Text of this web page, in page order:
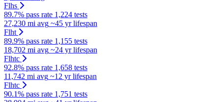
Flhs
89.7% pass rate 1,224 tests
27,230 mi avg ~45 yr lifespan
Flht
89.9% pass rate 1,155 tests
18,702 mi avg ~24 yr lifespan
Flhtc
92.8% pass rate 1,658 tests
11,742 mi avg ~12 yr lifespan
Flhtc
90.1% pass rate 1,751 tests